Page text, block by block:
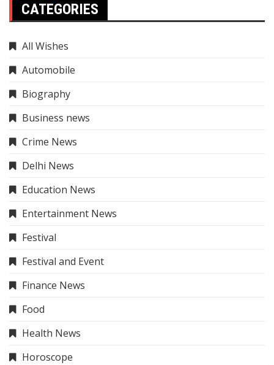
CATEGORIES
All Wishes
Automobile
Biography
Business news
Crime News
Delhi News
Education News
Entertainment News
Festival
Festival and Event
Finance News
Food
Health News
Horoscope